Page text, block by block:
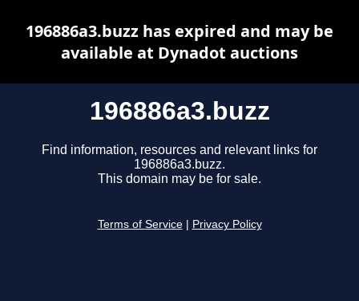
196886a3.buzz
Find information, resources and relevant links for
196886a3.buzz.
This domain may be for sale.
Terms of Service Privacy Policy
196886a3.buzz has expired and may be
available at Dynadot auctions